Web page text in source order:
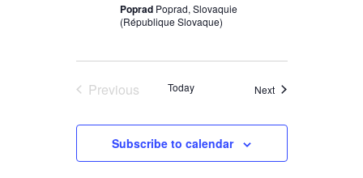
Poprad Poprad, Slovaquie
(République Slovaque)
Previous
Today NextEvents
Subscribe to calendar